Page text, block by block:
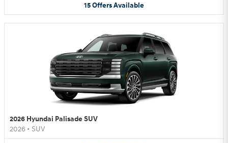
15OffersAvailable
2026 Hyundai Palisade SUV
2026 • SUV